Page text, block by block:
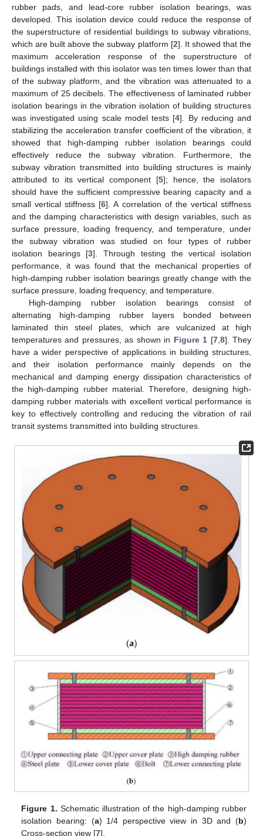
rubber pads, and lead-core rubber isolation bearings, was
developed. This isolation device could reduce the response of
the superstructure of residential buildings to subway vibrations,
which are built above the subway platform [2]. It showed that the
maximum acceleration response of the superstructure of
buildings installed with this isolator was ten times lower than that
of the subway platform, and the vibration was attenuated to a
maximum of 25 decibels. The effectiveness of laminated rubber
isolation bearings in the vibration isolation of building structures
was investigated using scale model tests [4]. By reducing and
stabilizing the acceleration transfer coefficient of the vibration, it
showed that high-damping rubber isolation bearings could
effectively reduce the subway vibration. Furthermore, the
subway vibration transmitted into building structures is mainly
attributed to its vertical component [5]; hence, the isolators
should have the sufficient compressive bearing capacity and a
small vertical stiffness [6]. A correlation of the vertical stiffness
and the damping characteristics with design variables, such as
surface pressure, loading frequency, and temperature, under
the subway vibration was studied on four types of rubber
isolation bearings [3]. Through testing the vertical isolation
performance, it was found that the mechanical properties of
high-damping rubber isolation bearings greatly change with the
surface pressure, loading frequency, and temperature.
High-damping rubber isolation bearings consist of
alternating high-damping rubber layers bonded between
laminated thin steel plates, which are vulcanized at high
temperatures and pressures, as shown in Figure 1 [7, 8]. They
have a wider perspective of applications in building structures,
and their isolation performance mainly depends on the
mechanical and damping energy dissipation characteristics of
the high-damping rubber material. Therefore, designing high-
damping rubber materials with excellent vertical performance is
key to effectively controlling and reducing the vibration of rail
transit systems transmitted into building structures.
Figure 1. Schematic illustration of the high-damping rubber
isolation bearing: (a) 1/4 perspective view in 3D and (b)
Cross-section view [7].